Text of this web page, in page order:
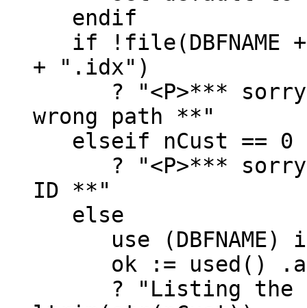
endif
if !file(DBFNAME
+ ".idx")
? "<P>*** sorry,
wrong path **"
elseif nCust == 0
? "<P>*** sorry,
ID **"
else
use (DBFNAME)
ok := used()
? "Listing the